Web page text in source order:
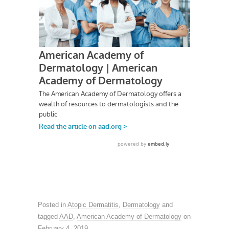
Posted in Atopic Dermatitis Dermatology and
tagged AAD American Academy of Dermatology on